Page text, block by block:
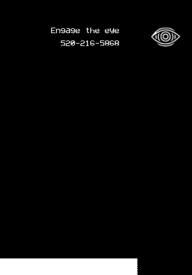
Engage the eye
520-216-5868